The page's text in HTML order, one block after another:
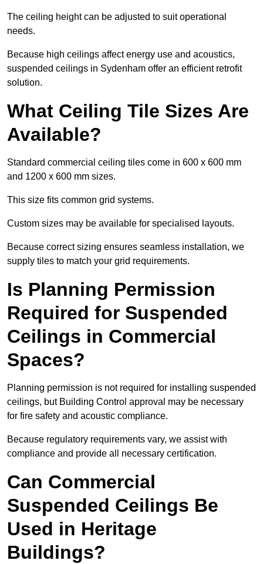
The ceiling height can be adjusted to suit operational
needs.
Because high ceilings affect energy use and acoustics,
suspended ceilings in Sydenham offer an efficient retrofit
solution.
What Ceiling Tile Sizes Are
Available?
Standard commercial ceiling tiles come in 600 x 600 mm
and 1200 x 600 mm sizes.
This size fits common grid systems.
Custom sizes may be available for specialised layouts.
Because correct sizing ensures seamless installation, we
supply tiles to match your grid requirements.
Is Planning Permission
Required for Suspended
Ceilings in Commercial
Spaces?
Planning permission is not required for installing suspended
ceilings, but Building Control approval may be necessary
for fire safety and acoustic compliance.
Because regulatory requirements vary, we assist with
compliance and provide all necessary certification.
Can Commercial
Suspended Ceilings Be
Used in Heritage
Buildings?